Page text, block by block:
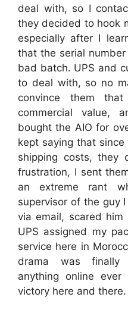
deal with, so I
they decided to hook
especially after I
that the serial
bad batch. UPS and
to deal with, so no
convince them
commercial value,
bought the AIO for
kept saying that
shipping costs,
frustration, I sent
an extreme rant
supervisor of the guy
via email, scared
UPS assigned my
service here in
drama was finally
anything online
victory here and there.